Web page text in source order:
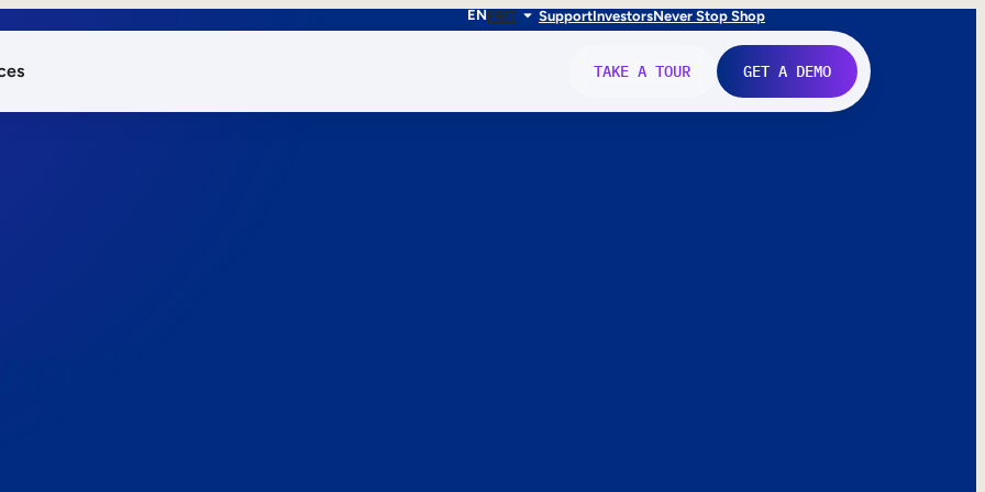
ENFRIT SupportInvestorsNever Stop Shop
TAKE A TOUR GET A DEMO